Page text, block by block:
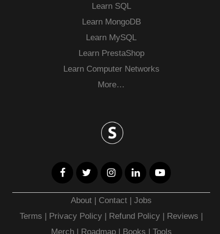
Learn SQL
Learn MongoDB
Learn MySQL
Learn PrestaShop
Learn Computer Networks
More…
About | Contact |Jobs
Terms | Privacy Policy | Refund Policy | Reviews |
Merch| Roadmap| Books | Tools